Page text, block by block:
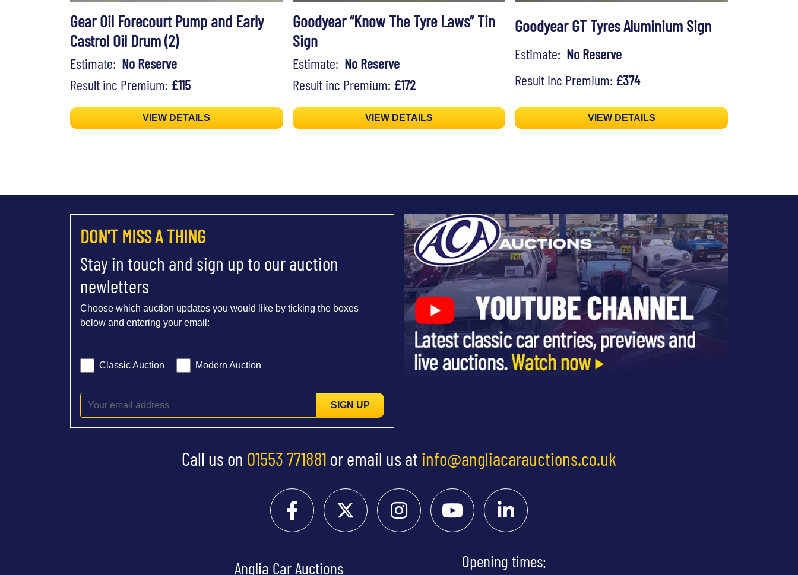
Gear Oil Forecourt Pump and Early
Castrol Oil Drum (2)
Estimate: No Reserve
Result inc Premium: £115
VIEW DETAILS
Goodyear “Know The Tyre Laws” Tin
Sign
Estimate: No Reserve
Result inc Premium: £172
VIEW DETAILS
Goodyear GT Tyres Aluminium Sign
Estimate: No Reserve
Result inc Premium: £374
VIEW DETAILS
DON'T MISS A THING
Stay in touch and sign up to our auction
newletters
Choose which auction updates you would like by ticking the boxes
below and entering your email:
Classic Auction Modern Auction
SIGN UP
Call us on 01553 771881 or email us at info@angliacarauctions.co.uk
Anglia Car Auctions Opening times: